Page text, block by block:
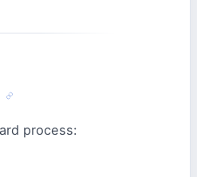
process: